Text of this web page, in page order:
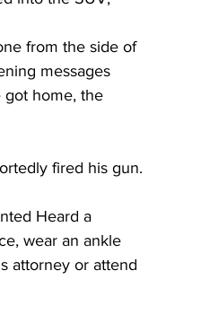
from the side of
messages
got home, the
fired his gun.
Heard a
wear an ankle
attorney or attend